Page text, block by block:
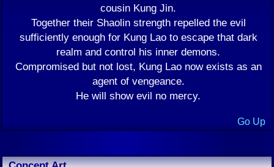
cousin Kung Jin.
Together their Shaolin strength repelled the evil
sufficiently enough for Kung Lao to escape that dark
realm and control his inner demons.
Compromised but not lost, Kung Lao now exists as an
agent of vengeance.
He will show evil no mercy.
Go Up